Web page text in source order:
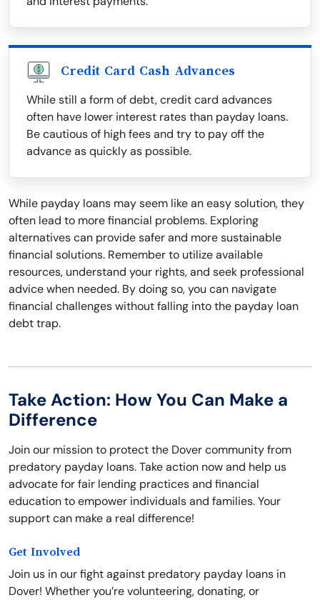
Credit Card Cash Advances
While still a form of debt, credit card advances
often have lower interest rates than payday loans.
Be cautious of high fees and try to pay off the
advance as quickly as possible.
While payday loans may seem like an easy solution, they
often lead to more financial problems. Exploring
alternatives can provide safer and more sustainable
financial solutions. Remember to utilize available
resources, understand your rights, and seek professional
advice when needed. By doing so, you can navigate
financial challenges without falling into the payday loan
debt trap.
Take Action: How You Can Make a
Difference
Join our mission to protect the Dover community from
predatory payday loans. Take action now and help us
advocate for fair lending practices and financial
education to empower individuals and families. Your
support can make a real difference!
Get Involved
Join us in our fight against predatory payday loans in
Dover! Whether you’re volunteering, donating, or